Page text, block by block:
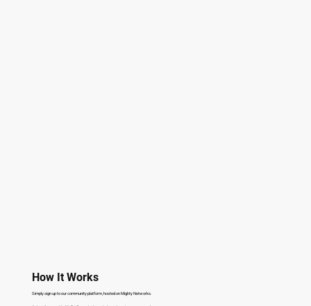
How It Works
Simply sign up to our community platform, hosted on Mighty Networks.